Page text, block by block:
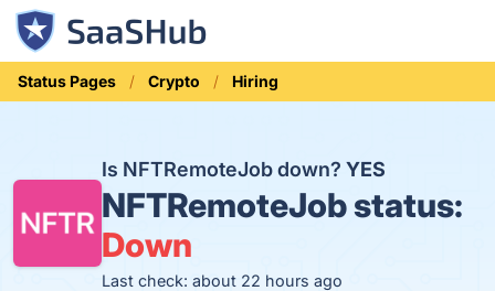
Status Pages Crypto Hiring
Is NFTRemoteJob down? YES
NFTRemoteJob status:
Down
Last check: about 22 hours ago